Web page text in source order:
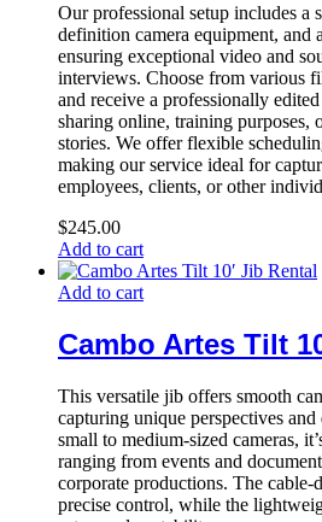
Our professional setup includes a
definition camera equipment, and
ensuring exceptional video and
interviews. Choose from various
and receive a professionally
sharing online, training purposes,
stories. We offer flexible
making our service ideal for
employees, clients, or other
$245.00
Add to cart
Add to cart
Cambo Artes Tilt
This versatile jib offers smooth
capturing unique perspectives
small to medium-sized cameras,
ranging from events and
corporate productions. The
precise control, while the